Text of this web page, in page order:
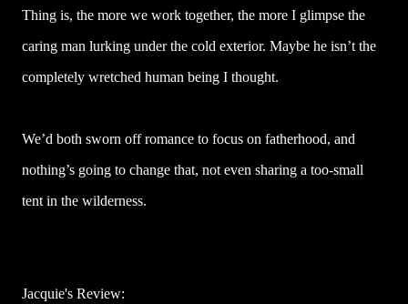
Thing is, the more we work together, the more I glimpse the
caring man lurking under the cold exterior. Maybe he isn’t the
completely wretched human being I thought.
We’d both sworn off romance to focus on fatherhood, and
nothing’s going to change that, not even sharing a too-small
tent in the wilderness.
Jacquie's Review: